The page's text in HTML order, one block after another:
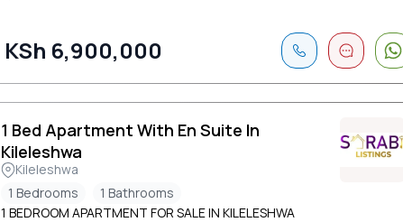
KSh 6,900,000
1 Bed Apartment With En Suite In
Kileleshwa
Kileleshwa
1 Bedrooms
1 Bathrooms
1 BEDROOM APARTMENT FOR SALE IN KILELESHWA